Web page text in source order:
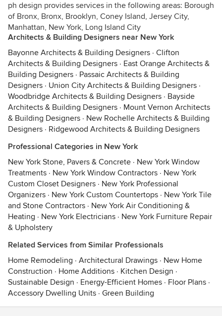
ph design provides services in the following areas: Borough
of Bronx, Bronx, Brooklyn, Coney Island, Jersey City,
Manhattan, New York, Long Island City
Architects & Building Designers near New York
Bayonne Architects & Building Designers · Clifton
Architects & Building Designers · East Orange Architects &
Building Designers · Passaic Architects & Building
Designers · Union City Architects & Building Designers ·
Woodbridge Architects & Building Designers · Bayside
Architects & Building Designers · Mount Vernon Architects
& Building Designers · New Rochelle Architects & Building
Designers · Ridgewood Architects & Building Designers
Professional Categories in New York
New York Stone, Pavers & Concrete · New York Window
Treatments · New York Window Contractors · New York
Custom Closet Designers · New York Professional
Organizers · New York Custom Countertops · New York Tile
and Stone Contractors · New York Air Conditioning &
Heating · New York Electricians · New York Furniture Repair
& Upholstery
Related Services from Similar Professionals
Home Remodeling · Architectural Drawings · New Home
Construction · Home Additions · Kitchen Design ·
Sustainable Design · Energy-Efficient Homes · Floor Plans ·
Accessory Dwelling Units · Green Building